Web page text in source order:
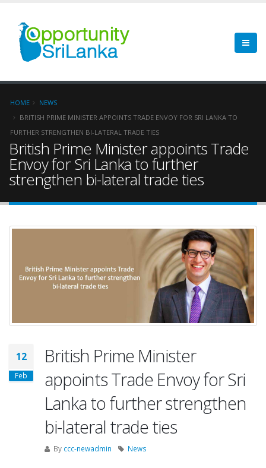
HOME
NEWS
BRITISH PRIME MINISTER APPOINTS TRADE ENVOY FOR SRI LANKA TO
FURTHER STRENGTHEN BI-LATERAL TRADE TIES
British Prime Minister appoints Trade
Envoy for Sri Lanka to further
strengthen bi-lateral trade ties
12
Feb
British Prime Minister
appoints Trade Envoy for Sri
Lanka to further strengthen
bi-lateral trade ties
By ccc-newadmin News